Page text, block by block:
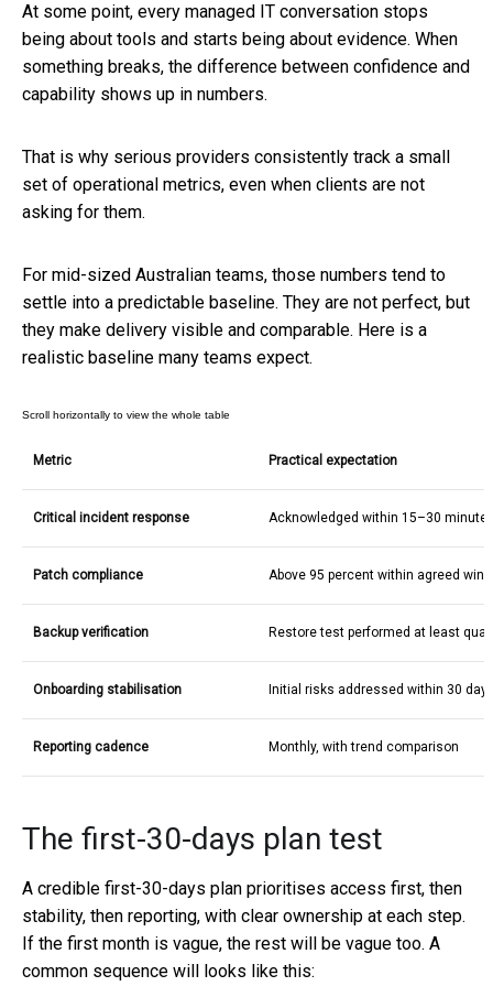
At some point, every managed IT conversation stops
being about tools and starts being about evidence. When
something breaks, the difference between confidence and
capability shows up in numbers.
That is why serious providers consistently track a small
set of operational metrics, even when clients are not
asking for them.
For mid-sized Australian teams, those numbers tend to
settle into a predictable baseline. They are not perfect, but
they make delivery visible and comparable. Here is a
realistic baseline many teams expect.
Metric Practical expectation
Critical incident response Acknowledged within 15–30
Patch compliance Above 95 percent within agreed
Backup verification Restore test performed at least
Onboarding stabilisation Initial risks addressed within 30
Reporting cadence Monthly, with trend comparison
The first-30-days plan test
A credible first-30-days plan prioritises access first, then
stability, then reporting, with clear ownership at each step.
If the first month is vague, the rest will be vague too. A
common sequence will looks like this: